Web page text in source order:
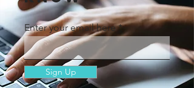
Enter your email here
Sign Up